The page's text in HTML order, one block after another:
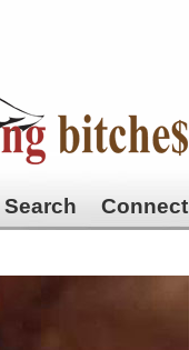
Search Connect